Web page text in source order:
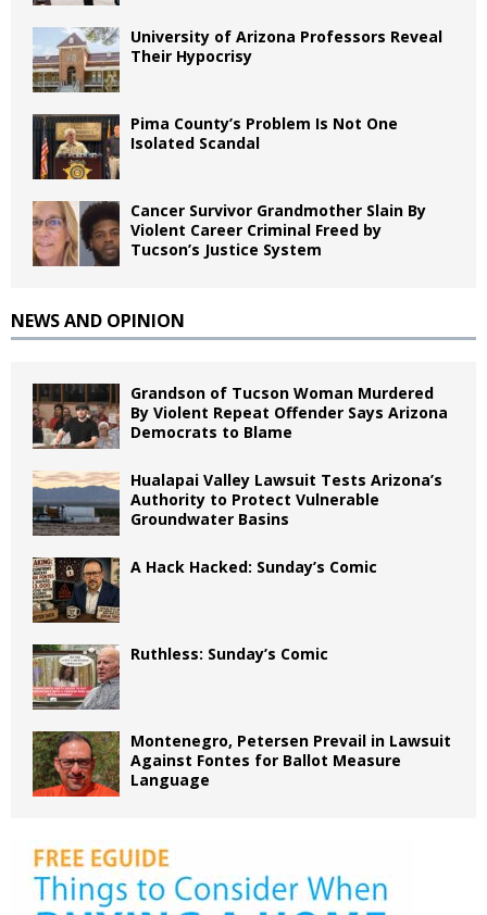
University of Arizona Professors Reveal
Their Hypocrisy
Pima County’s Problem Is Not One
Isolated Scandal
Cancer Survivor Grandmother Slain By
Violent Career Criminal Freed by
Tucson’s Justice System
NEWS AND OPINION
Grandson of Tucson Woman Murdered
By Violent Repeat Offender Says Arizona
Democrats to Blame
Hualapai Valley Lawsuit Tests Arizona’s
Authority to Protect Vulnerable
Groundwater Basins
A Hack Hacked: Sunday’s Comic
Ruthless: Sunday’s Comic
Montenegro, Petersen Prevail in Lawsuit
Against Fontes for Ballot Measure
Language